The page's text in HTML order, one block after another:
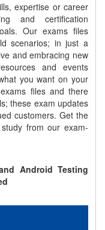
expertise or career
and certification
Our exams files
scenarios; in just a
and embracing new
and events
you want on your
files and there
these exam updates
customers. Get the
from our exam-
Android Testing